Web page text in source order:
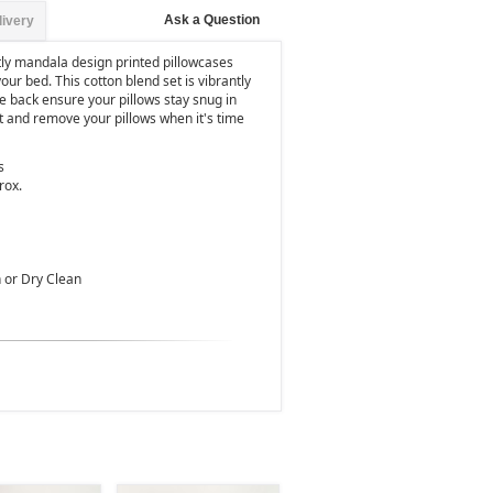
Ask a Question
mandala design printed pillowcases
bed. This cotton blend set is vibrantly
back ensure your pillows stay snug in
remove your pillows when it's time
Dry Clean